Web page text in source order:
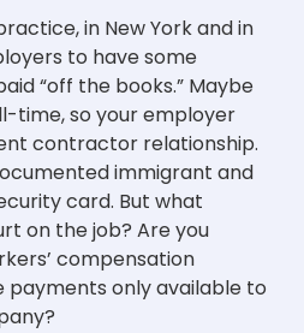
in New York and in
to have some
“off the books.” Maybe
time, so your employer
contractor relationship.
immigrant and
card. But what
on the job? Are you
compensation
payments only available to